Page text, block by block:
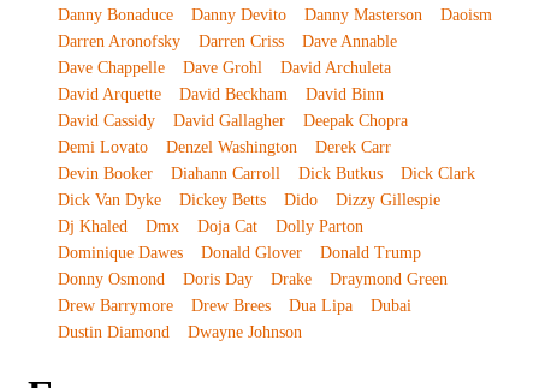
Danny Bonaduce
Danny Devito Danny Masterson
Daoism
Darren Aronofsky
Darren Criss
Dave Annable
Dave Chappelle
Dave Grohl
David Archuleta
David Arquette
David Beckham
David Binn
David Cassidy
David Gallagher
Deepak Chopra
Demi Lovato
Denzel Washington
Derek Carr
Devin Booker
Diahann Carroll Dick Butkus
Dick Clark
Dick Van Dyke
Dickey Betts Dido
Dizzy Gillespie
Dj Khaled
Dmx Doja Cat
Dolly Parton
Dominique Dawes
Donald Glover
Donald Trump
Donny Osmond
Doris Day Drake
Draymond Green
Drew Barrymore
Drew Brees Dua Lipa
Dubai
Dustin Diamond
Dwayne Johnson